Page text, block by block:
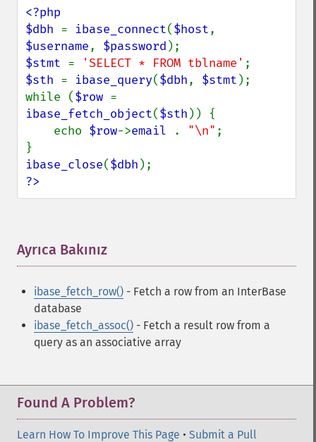
<?php
$dbh = ibase_connect($host
$username, $password
$stmt = 'SELECT * FROM tblname'
$sth = ibase_query($dbh, $stmt );
while ($row
ibase_fetch_object($sth )) {
    echo
$row->email . "\n" ;
ibase_close($dbh
?>
Ayrıca Bakınız
ibase_fetch_row() - Fetch a row from an InterBase
database
ibase_fetch_assoc() - Fetch a result row from a
query as an associative array
Found A Problem?
Learn How To Improve This Page • Submit a Pull